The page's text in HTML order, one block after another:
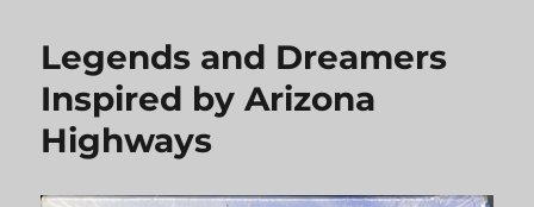
Legends and Dreamers
Inspired by Arizona
Highways